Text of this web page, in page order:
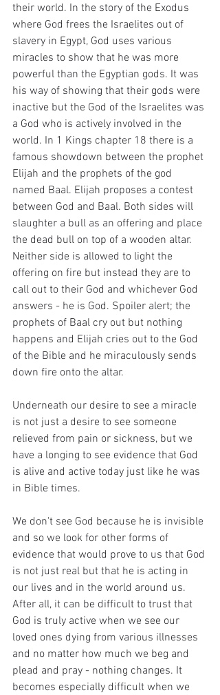
their world. In the story of the Exodus
where God frees the Israelites out of
slavery in Egypt, God uses various
miracles to show that he was more
powerful than the Egyptian gods. It was
his way of showing that their gods were
inactive but the God of the Israelites was
a God who is actively involved in the
world. In 1 Kings chapter 18 there is a
famous showdown between the prophet
Elijah and the prophets of the god
named Baal. Elijah proposes a contest
between God and Baal. Both sides will
slaughter a bull as an offering and place
the dead bull on top of a wooden altar.
Neither side is allowed to light the
offering on fire but instead they are to
call out to their God and whichever God
answers - he is God. Spoiler alert; the
prophets of Baal cry out but nothing
happens and Elijah cries out to the God
of the Bible and he miraculously sends
down fire onto the altar.
Underneath our desire to see a miracle
is not just a desire to see someone
relieved from pain or sickness, but we
have a longing to see evidence that God
is alive and active today just like he was
in Bible times.
We don't see God because he is invisible
and so we look for other forms of
evidence that would prove to us that God
is not just real but that he is acting in
our lives and in the world around us.
After all, it can be difficult to trust that
God is truly active when we see our
loved ones dying from various illnesses
and no matter how much we beg and
plead and pray - nothing changes. It
becomes especially difficult when we